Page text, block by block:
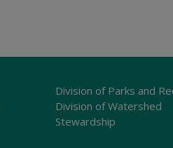
Division of Parks and
Division of Watershed
Stewardship